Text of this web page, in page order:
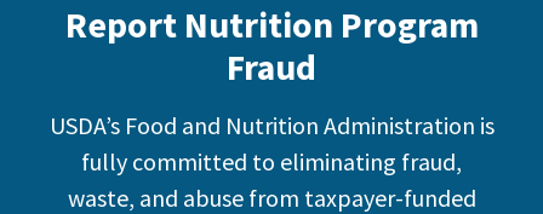
Report Nutrition Program
Fraud
USDA’s Food and Nutrition Administration is
fully committed to eliminating fraud,
waste, and abuse from taxpayer-funded